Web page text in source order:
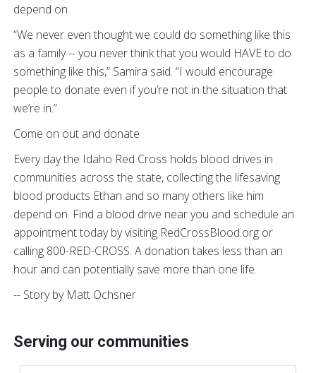
depend on.
“We never even thought we could do something like this
as a family -- you never think that you would HAVE to do
something like this,” Samira said. “I would encourage
people to donate even if you’re not in the situation that
we’re in.”
Come on out and donate
Every day the Idaho Red Cross holds blood drives in
communities across the state, collecting the lifesaving
blood products Ethan and so many others like him
depend on. Find a blood drive near you and schedule an
appointment today by visiting RedCrossBlood.org or
calling 800-RED-CROSS. A donation takes less than an
hour and can potentially save more than one life.
-- Story by Matt Ochsner
Serving our communities